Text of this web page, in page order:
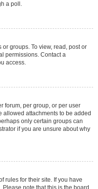
a poll.
groups. To view, read, post or
permissions. Contact a
access.
forum, per group, or per user
allowed attachments to be added
only certain groups can
if you are unsure about why
rules for their site. If you have
note that this is the board